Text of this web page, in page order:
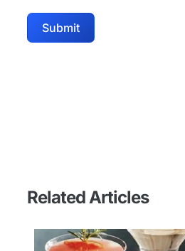
Submit
Related Articles